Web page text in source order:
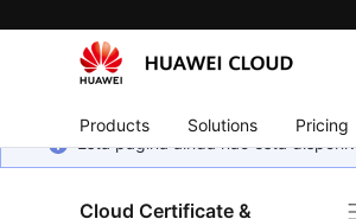
Products Solutions Pricing
Esta página ainda não está
Cloud Certificate &